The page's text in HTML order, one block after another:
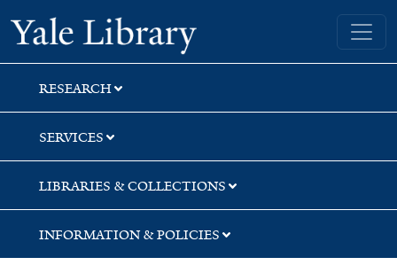
Skip
to
search
Skip
to
main
content
Skip
to
first
result
Yale University Library
RESEARCH
SERVICES
LIBRARIES & COLLECTIONS
INFORMATION & POLICIES